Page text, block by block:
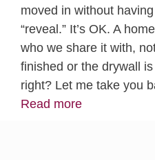
moved in without
“reveal.” It’s OK. A
who we share it with,
finished or the drywall
right? Let me take you
Read more